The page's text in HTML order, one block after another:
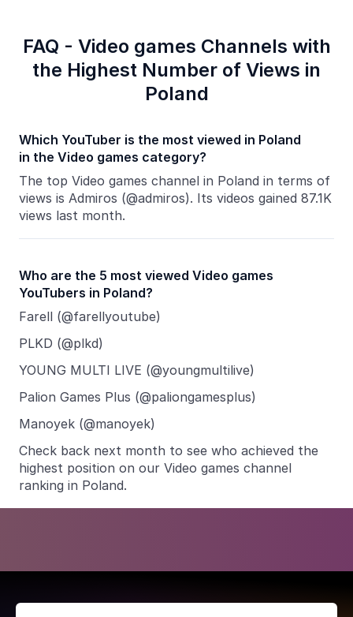
FAQ - Video games Channels with
the Highest Number of Views in
Poland
Which YouTuber is the most viewed in Poland
in the Video games category?
The top Video games channel in Poland in terms of
views is Admiros (@admiros). Its videos gained 87.1K
views last month.
Who are the 5 most viewed Video games
YouTubers in Poland?
Farell (@farellyoutube)
PLKD (@plkd)
YOUNG MULTI LIVE (@youngmultilive)
Palion Games Plus (@paliongamesplus)
Manoyek (@manoyek)
Check back next month to see who achieved the
highest position on our Video games channel
ranking in Poland.